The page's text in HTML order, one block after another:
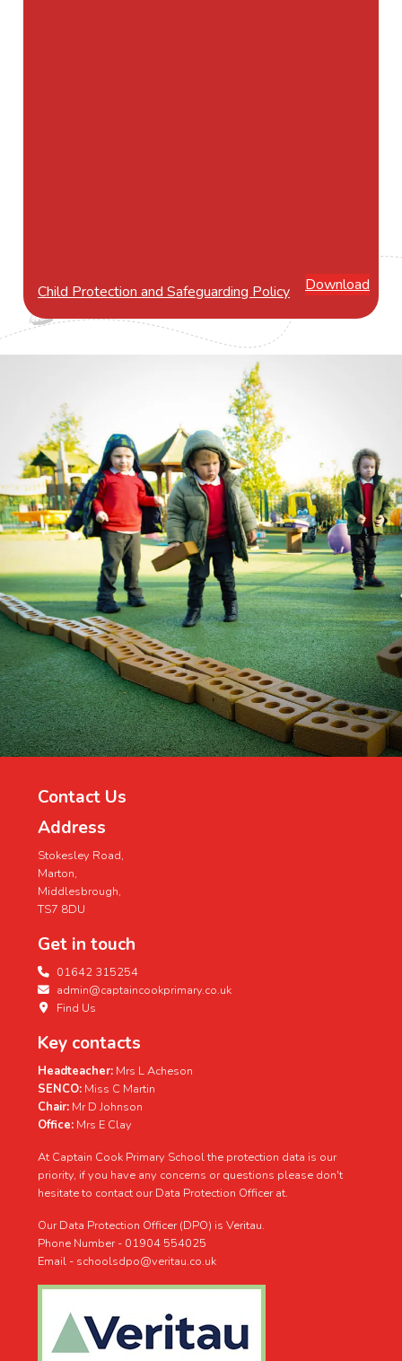
Child Protection and Safeguarding Policy Download
Contact Us
Address
Stokesley Road,
Marton,
Middlesbrough,
TS7 8DU
Get in touch
01642 315254
admin@captaincookprimary.co.uk
Find Us
Key contacts
Headteacher: Mrs L Acheson
SENCO: Miss C Martin
Chair: Mr D Johnson
Office: Mrs E Clay
At Captain Cook Primary School the protection data is our
priority, if you have any concerns or questions please don't
hesitate to contact our Data Protection Officer at.
Our Data Protection Officer (DPO) is Veritau.
Phone Number - 01904 554025
Email - schoolsdpo@veritau.co.uk